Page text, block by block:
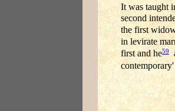
It was taught
second
the first
in levirate
first and he59